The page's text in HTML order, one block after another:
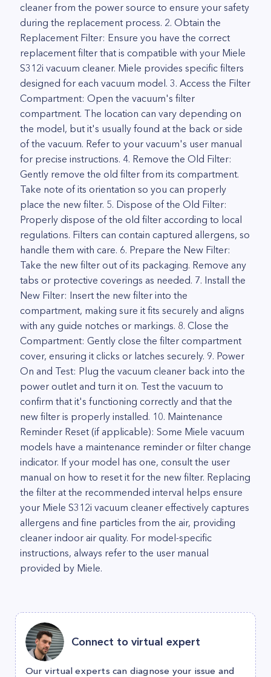
cleaner from the power source to ensure your safety
during the replacement process. 2. Obtain the
Replacement Filter: Ensure you have the correct
replacement filter that is compatible with your Miele
S312i vacuum cleaner. Miele provides specific filters
designed for each vacuum model. 3. Access the Filter
Compartment: Open the vacuum's filter
compartment. The location can vary depending on
the model, but it's usually found at the back or side
of the vacuum. Refer to your vacuum's user manual
for precise instructions. 4. Remove the Old Filter:
Gently remove the old filter from its compartment.
Take note of its orientation so you can properly
place the new filter. 5. Dispose of the Old Filter:
Properly dispose of the old filter according to local
regulations. Filters can contain captured allergens, so
handle them with care. 6. Prepare the New Filter:
Take the new filter out of its packaging. Remove any
tabs or protective coverings as needed. 7. Install the
New Filter: Insert the new filter into the
compartment, making sure it fits securely and aligns
with any guide notches or markings. 8. Close the
Compartment: Gently close the filter compartment
cover, ensuring it clicks or latches securely. 9. Power
On and Test: Plug the vacuum cleaner back into the
power outlet and turn it on. Test the vacuum to
confirm that it's functioning correctly and that the
new filter is properly installed. 10. Maintenance
Reminder Reset (if applicable): Some Miele vacuum
models have a maintenance reminder or filter change
indicator. If your model has one, consult the user
manual on how to reset it for the new filter. Replacing
the filter at the recommended interval helps ensure
your Miele S312i vacuum cleaner effectively captures
allergens and fine particles from the air, providing
cleaner indoor air quality. For model-specific
instructions, always refer to the user manual
provided by Miele.
Connect to virtual expert
Our virtual experts can diagnose your issue and